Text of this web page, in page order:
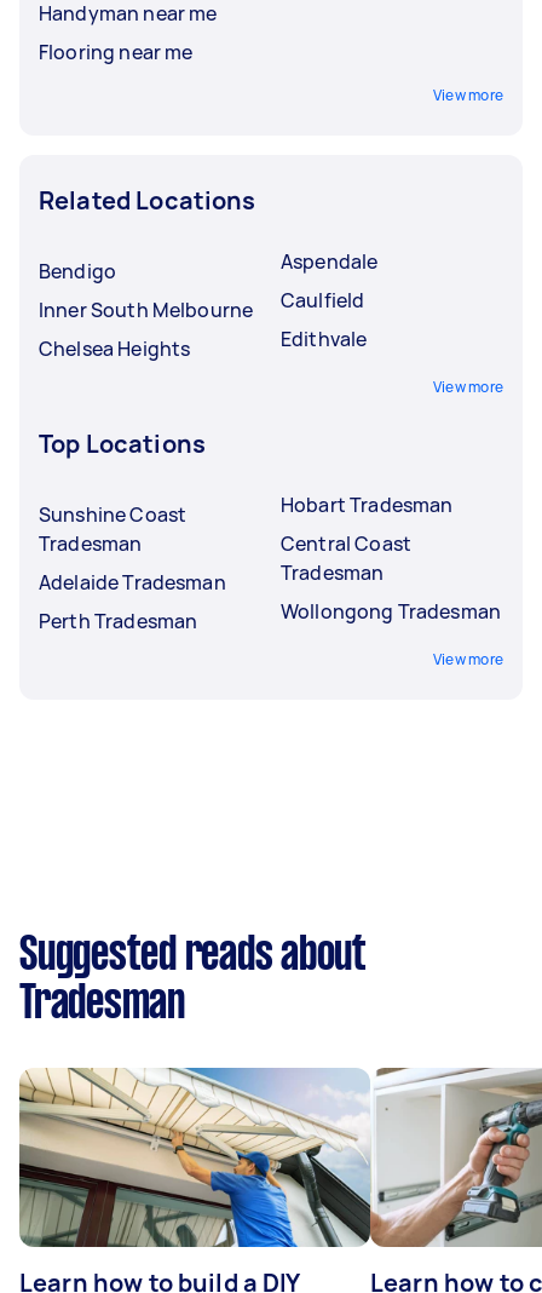
Handyman near me
Flooring near me
View more
Related Locations
Bendigo
Inner South Melbourne
Chelsea Heights
Aspendale
Caulfield
Edithvale
View more
Top Locations
Sunshine Coast
Tradesman
Adelaide Tradesman
Perth Tradesman
Hobart Tradesman
Central Coast
Tradesman
Wollongong Tradesman
View more
Suggested reads about
Tradesman
Learn how to build a DIY
Learn how to